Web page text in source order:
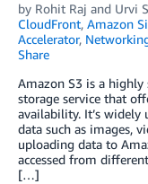
by Rohit Raj and Urvi
CloudFront, Amazon
Accelerator,
Share
Amazon S3 is a highly
storage service that
availability. It’s widely
data such as images,
uploading data to
accessed from
[…]